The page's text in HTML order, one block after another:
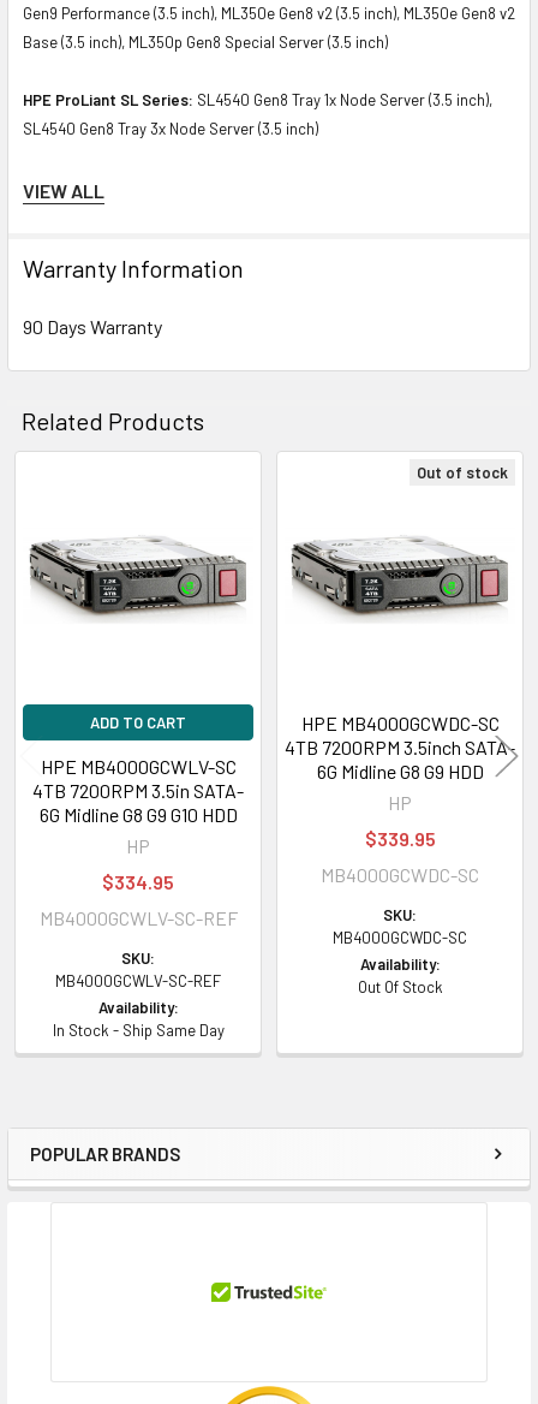
Sidebar
POPULAR BRANDS
Gen9 Performance (3.5 inch), ML350e Gen8 v2 (3.5 inch), ML350e Gen8 v2
Base (3.5 inch), ML350p Gen8 Special Server (3.5 inch)
HPE ProLiant SL Series: SL4540 Gen8 Tray 1x Node Server (3.5 inch),
SL4540 Gen8 Tray 3x Node Server (3.5 inch)
Contact us if you have any question about this product to verify the
VIEW ALL
Warranty Information
90 Days Warranty
Related Products
Products
ADD TO CART
HPE MB4000GCWLV-SC
4TB 7200RPM 3.5in SATA-
6G Midline G8 G9 G10 HDD
HP
$334.95
MB4000GCWLV-SC-REF
SKU:
MB4000GCWLV-SC-REF
Availability:
In Stock - Ship Same Day
Out of stock
HPE MB4000GCWDC-SC
4TB 7200RPM 3.5inch SATA-
6G Midline G8 G9 HDD
HP
$339.95
MB4000GCWDC-SC
SKU:
MB4000GCWDC-SC
Availability:
Out Of Stock